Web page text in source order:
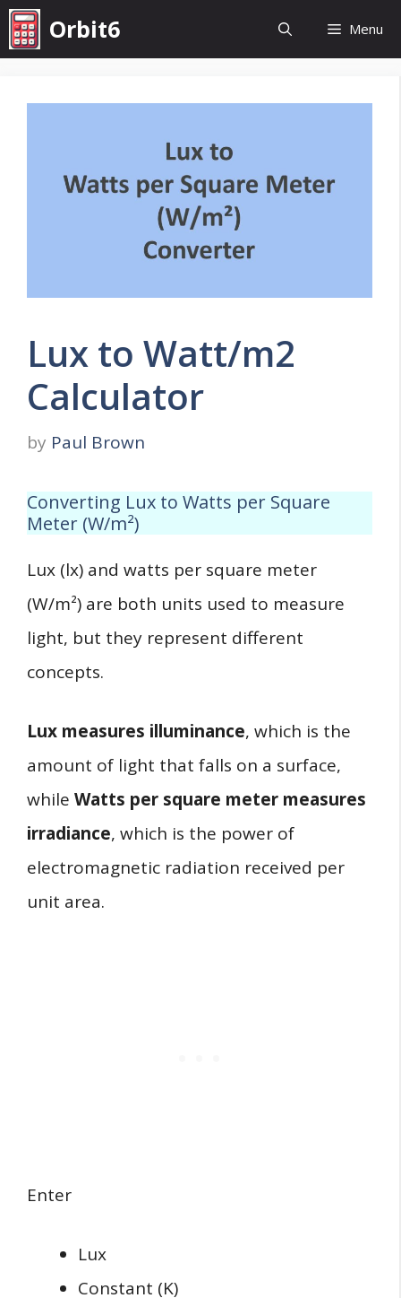
Skip
to
Orbit6 Menu
Lux to Watt/m2
Calculator
by Paul Brown
Converting Lux to Watts per Square
Meter (W/m²)
Lux (lx) and watts per square meter
(W/m²) are both units used to measure
light, but they represent different
concepts.
Lux measures illuminance, which is the
amount of light that falls on a surface,
while Watts per square meter measures
irradiance, which is the power of
electromagnetic radiation received per
unit area.
Enter
Lux
Constant (K)